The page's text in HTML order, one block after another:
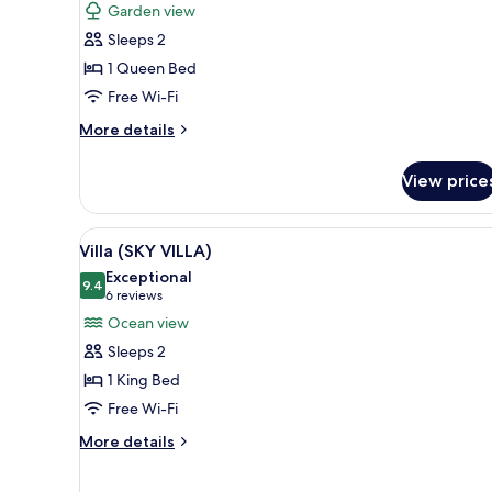
Villa
(JUNGLE
VILLA)
reviews)
Garden view
Sleeps 2
1 Queen Bed
Free Wi-Fi
More details
More
(JUNGLE
VILLA)
View
View
all
photos
for
Villa
(SKY
VILLA)
A circular wooden bed with a
8
Villa (SKY VILLA)
9.49.4 out of 10
Exceptional
6 reviews
(6
reviews)
Ocean view
Sleeps 2
1 King Bed
Free Wi-Fi
More details
More